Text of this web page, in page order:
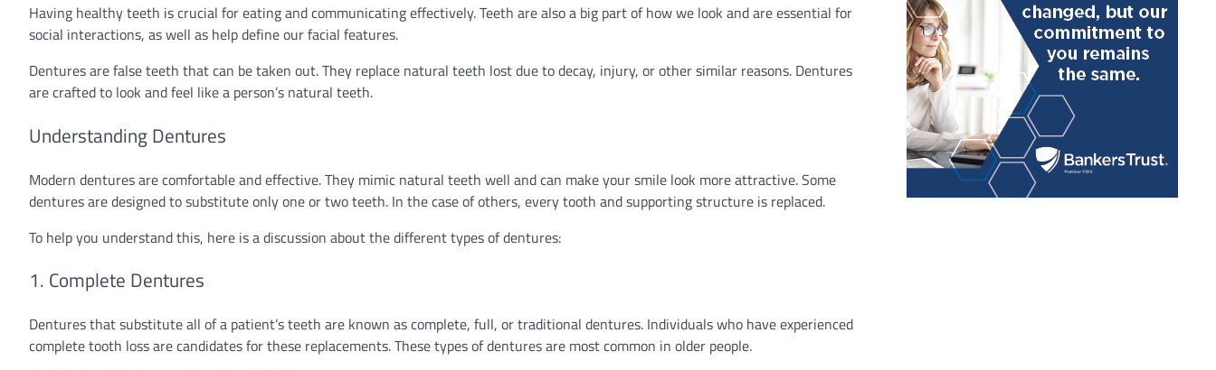
Having healthy teeth is crucial for eating and communicating effectively. Teeth are also a big part of how we look and are essential for
social interactions, as well as help define our facial features.
Dentures are false teeth that can be taken out. They replace natural teeth lost due to decay, injury, or other similar reasons. Dentures
are crafted to look and feel like a person’s natural teeth.
Understanding Dentures
Modern dentures are comfortable and effective. They mimic natural teeth well and can make your smile look more attractive. Some
dentures are designed to substitute only one or two teeth. In the case of others, every tooth and supporting structure is replaced.
To help you understand this, here is a discussion about the different types of dentures:
1. Complete Dentures
Dentures that substitute all of a patient’s teeth are known as complete, full, or traditional dentures. Individuals who have experienced
complete tooth loss are candidates for these replacements. These types of dentures are most common in older people.